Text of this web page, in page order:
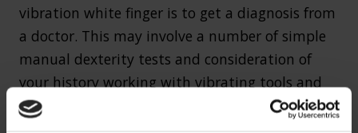
vibration white finger is to get a diagnosis from
a doctor. This may involve a number of simple
manual dexterity tests and consideration of
your history working with vibrating tools and
machinery.